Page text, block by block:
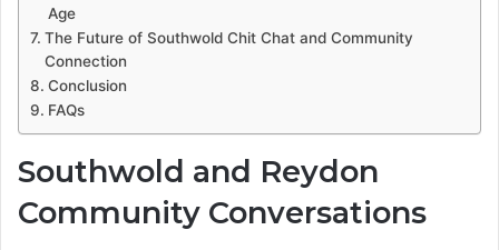
Age
The Future of Southwold Chit Chat and Community
Connection
Conclusion
FAQs
Southwold and Reydon
Community Conversations